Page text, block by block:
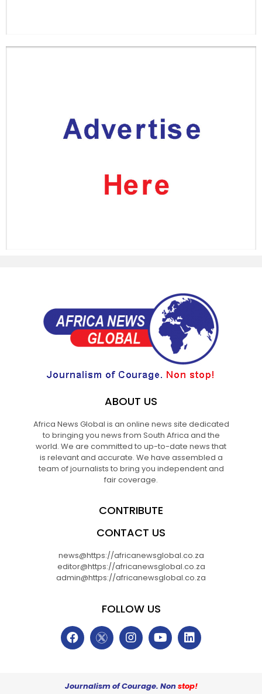
ABOUT US
Africa News Global is an online news site dedicated
to bringing you news from South Africa and the
world. We are committed to up-to-date news that
is relevant and accurate. We have assembled a
team of journalists to bring you independent and
fair coverage.
CONTRIBUTE
CONTACT US
news@https://africanewsglobal.co.za
editor@https://africanewsglobal.co.za
admin@https://africanewsglobal.co.za
FOLLOW US
Journalism of Courage. Nonstop!